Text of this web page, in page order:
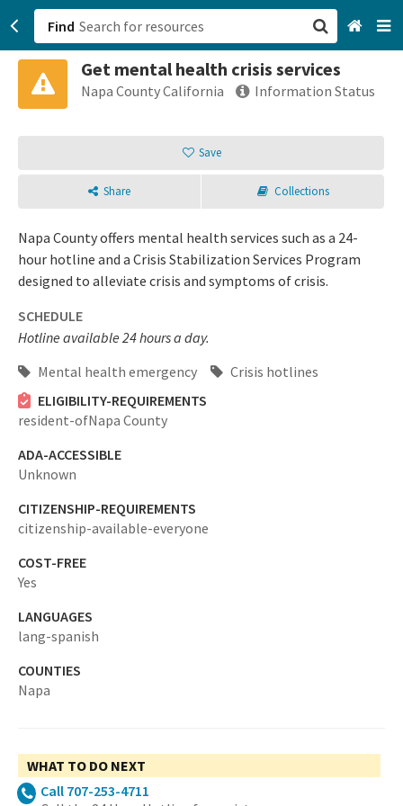
Find
Get mental health crisis services
Napa County California Information Status
Save
Share Collections
Napa County offers mental health services such as a 24-
hour hotline and a Crisis Stabilization Services Program
designed to alleviate crisis and symptoms of crisis.
SCHEDULE
Hotline available 24 hours a day.
Mental health emergency
Crisis hotlines
ELIGIBILITY-REQUIREMENTS
resident-ofNapa County
ADA-ACCESSIBLE
Unknown
CITIZENSHIP-REQUIREMENTS
citizenship-available-everyone
COST-FREE
Yes
LANGUAGES
lang-spanish
COUNTIES
Napa
WHAT TO DO NEXT
Call 707-253-4711
San Francisco, CA
Sign up
Login